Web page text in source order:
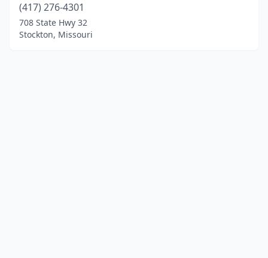
(417) 276-4301
708 State Hwy 32
Stockton, Missouri